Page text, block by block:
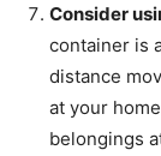
Consider
container is
distance
at your
belongings